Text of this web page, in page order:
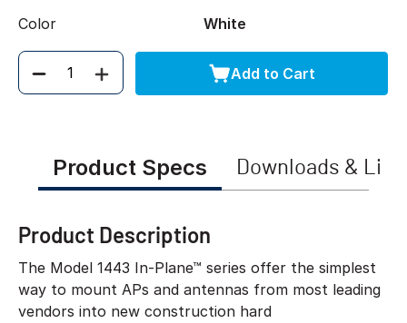
Color White
Quantity Add to Cart
Product Specs Downloads &
Product Description
The Model 1443 In-Plane™ series offer the simplest
way to mount APs and antennas from most leading
vendors into new construction hard